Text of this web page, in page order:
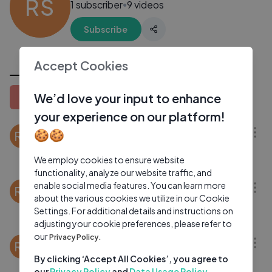
RS 1 subscriber●9 videos
Subscribe
All Videos
Latest Popular Oldest
RS
Raga Bihag： Alap, Jod & Jhala By Rishab
Rikhiram Sharma (Music Video) [Live @ India
Center]
Rishab Rikhiram Sharma 1 Yrs Ago
RS
15 year old Rishab performs on the
occasion of Ravi Shankar's 94th Birthday at
T. K. Murthy School
Rishab Rikhiram Sharma 1 Yrs Ago 07:03
RS
100 Years of Ravi Shankar： A Tribute By
Rishab Rikhiram Sharma
Accept Cookies
We’d love your input to enhance
your experience on our platform!
🍪🍪
We employ cookies to ensure website
functionality, analyze our website traffic, and
enable social media features. You can learn more
about the various cookies we utilize in our Cookie
Settings. For additional details and instructions on
adjusting your cookie preferences, please refer to
ourPrivacy Policy.
By clicking ‘Accept All Cookies’, you agree to